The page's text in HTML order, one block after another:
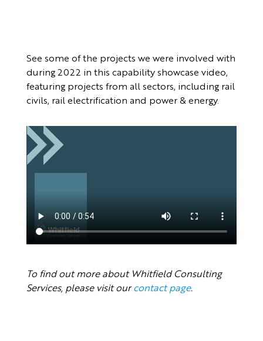
See some of the projects we were involved with
during 2022 in this capability showcase video,
featuring projects from all sectors, including rail
civils, rail electrification and power & energy.
To find out more about Whitfield Consulting
Services, please visit ourcontact page.